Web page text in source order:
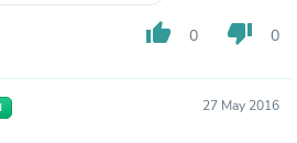
thumb_up 0 thumb_down 0
27 May 2016